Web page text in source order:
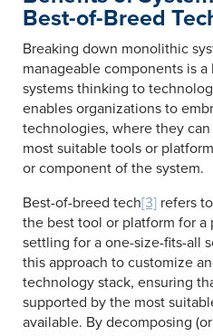
Best-of-Breed
Breaking down monolithic
manageable components is
systems thinking to
enables organizations to
technologies, where they
most suitable tools or
or component of the system.
Best-of-breed tech[3] refers
the best tool or platform for a
settling for a one-size-fits-all
this approach to customize
technology stack, ensuring
supported by the most
available. By decomposing